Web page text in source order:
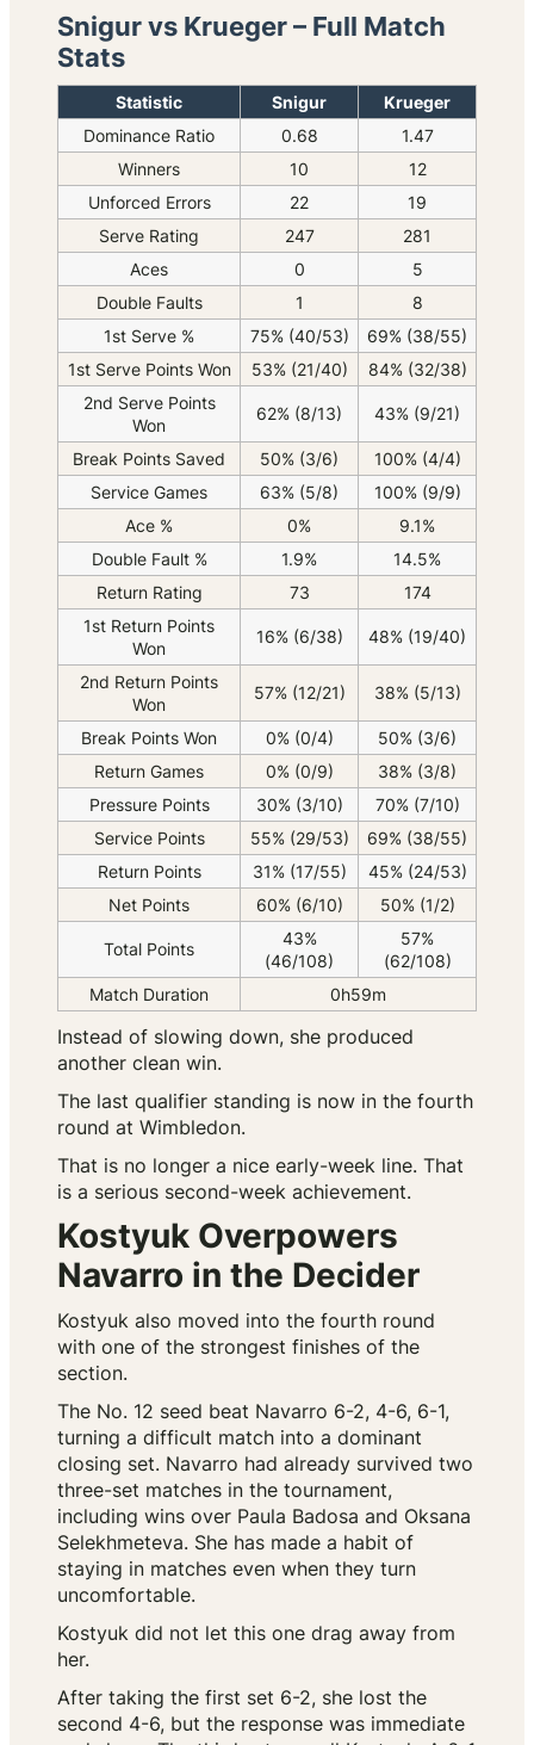
Snigur vs Krueger – Full Match
Stats
Statistic Snigur
Krueger
Dominance Ratio
0.68
1.47
Winners
10
12
Unforced Errors
22
19
Serve Rating
247
281
Aces
0
5
Double Faults
1
8
1st Serve %
75% (40/53)
69% (38/55)
1st Serve Points Won
53% (21/40)
84% (32/38)
2nd Serve Points
Won
62% (8/13) 43% (9/21)
Break Points Saved 50% (3/6)
100% (4/4)
Service Games
63% (5/8)
100% (9/9)
Ace %
0%
9.1%
Double Fault %
1.9%
14.5%
Return Rating
73
174
1st Return Points
Won
16% (6/38) 48% (19/40)
2nd Return Points
Won
57% (12/21) 38% (5/13)
Break Points Won 0% (0/4)
50% (3/6)
Return Games
0% (0/9)
38% (3/8)
Pressure Points
30% (3/10)
70% (7/10)
Service Points
55% (29/53)
69% (38/55)
Return Points
31% (17/55)
45% (24/53)
Net Points
60% (6/10) 50% (1/2)
Total Points
43%
(46/108)
57%
(62/108)
Match Duration
0h59m
Instead of slowing down, she produced
another clean win.
The last qualifier standing is now in the fourth
round at Wimbledon.
That is no longer a nice early-week line. That
is a serious second-week achievement.
Kostyuk Overpowers
Navarro in the Decider
Kostyuk also moved into the fourth round
with one of the strongest finishes of the
section.
The No. 12 seed beat Navarro 6-2, 4-6, 6-1,
turning a difficult match into a dominant
closing set. Navarro had already survived two
three-set matches in the tournament,
including wins over Paula Badosa and Oksana
Selekhmeteva. She has made a habit of
staying in matches even when they turn
uncomfortable.
Kostyuk did not let this one drag away from
her.
After taking the first set 6-2, she lost the
second 4-6, but the response was immediate